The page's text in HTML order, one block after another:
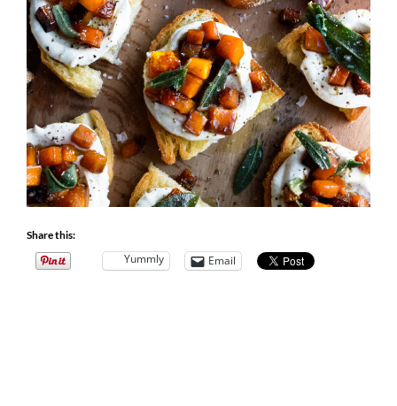
Share this:
Yummly Email